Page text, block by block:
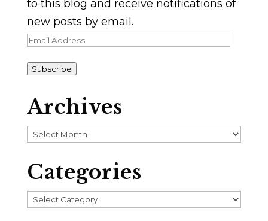
to this blog and receive notifications of
new posts by email.
Email
Subscribe
Archives
Archives
Categories
Categories